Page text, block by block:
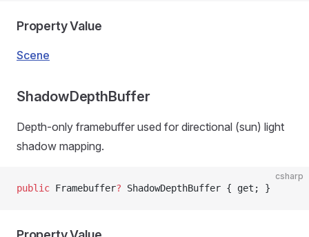
Property Value
Scene
ShadowDepthBuffer
Depth-only framebuffer used for directional (sun) light
shadow mapping.
csharp
public Framebuffer? ShadowDepthBuffer { get; }